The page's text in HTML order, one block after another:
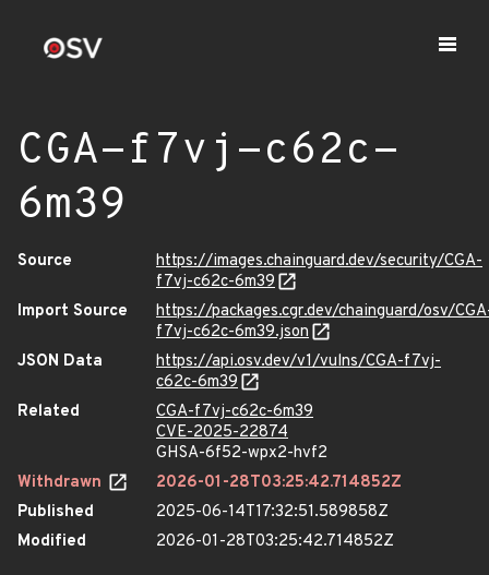
CGA-f7vj-c62c-
6m39
Source
https://images.chainguard.dev/security/CGA-
f7vj-c62c-6m39
Import Source
https://packages.cgr.dev/chainguard/osv/
f7vj-c62c-6m39.json
JSON Data
https://api.osv.dev/v1/vulns/CGA-f7vj-
c62c-6m39
Related
CGA-f7vj-c62c-6m39
CVE-2025-22874
GHSA-6f52-wpx2-hvf2
Withdrawn
2026-01-28T03:25:42.714852Z
Published
2025-06-14T17:32:51.589858Z
Modified
2026-01-28T03:25:42.714852Z